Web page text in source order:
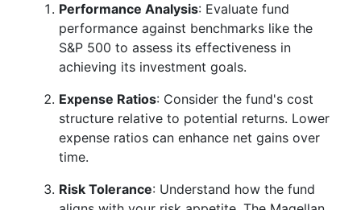
Performance Analysis: Evaluate fund
performance against benchmarks like the
S&P 500 to assess its effectiveness in
achieving its investment goals.
Expense Ratios: Consider the fund's cost
structure relative to potential returns. Lower
expense ratios can enhance net gains over
time.
Risk Tolerance: Understand how the fund